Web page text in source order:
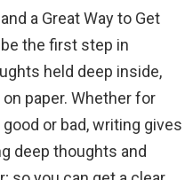
a Great Way to Get
the first step in
held deep inside,
paper. Whether for
or bad, writing gives
deep thoughts and